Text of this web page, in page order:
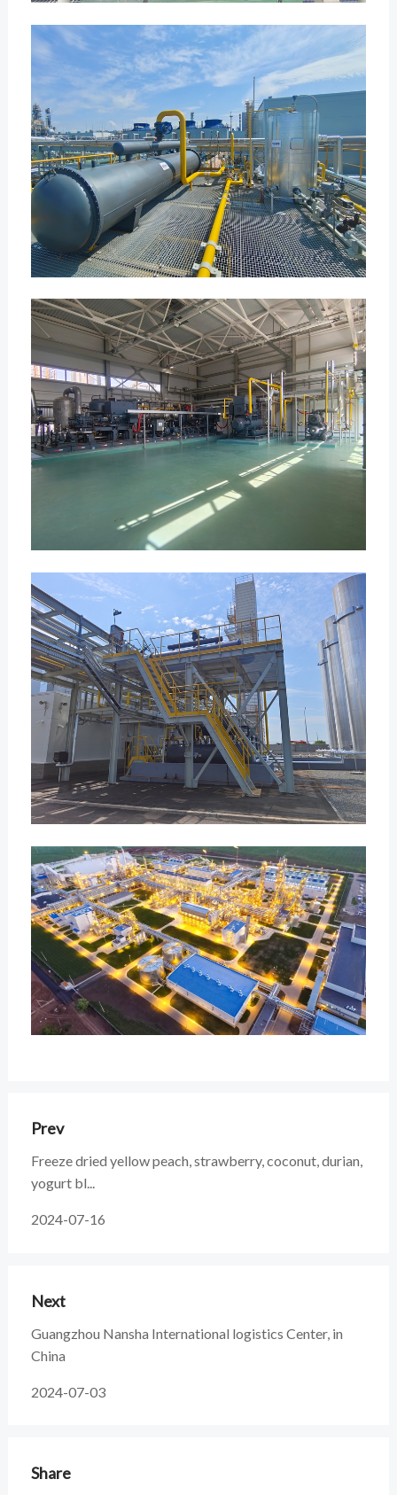
Prev
Freeze dried yellow peach, strawberry, coconut, durian,
yogurt bl...
2024-07-16
Next
Guangzhou Nansha International logistics Center, in
China
2024-07-03
Share